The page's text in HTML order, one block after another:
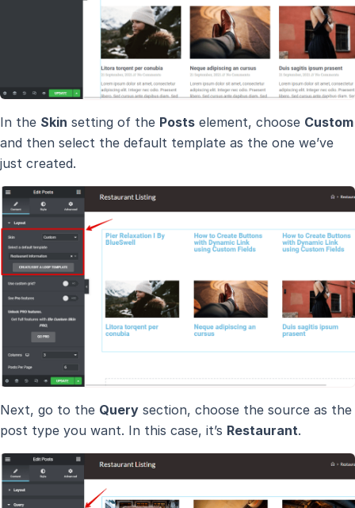
In the Skin setting of the Posts element, choose Custom
and then select the default template as the one we’ve
just created.
Next, go to the Query section, choose the source as the
post type you want. In this case, it’s Restaurant.